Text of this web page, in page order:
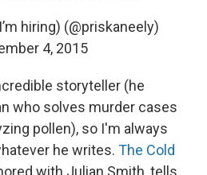
hiring) (@priskaneely)
4, 2015
storyteller (he
who solves murder cases
pollen), so I'm always
he writes. The Cold
with Julian Smith, tells